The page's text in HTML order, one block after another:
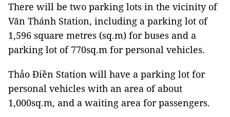
There will be two parking lots in the vicinity of
Văn Thánh Station, including a parking lot of
1,596 square metres (sq.m) for buses and a
parking lot of 770sq.m for personal vehicles.
Thảo Điền Station will have a parking lot for
personal vehicles with an area of ​​about
1,000sq.m, and a waiting area for passengers.